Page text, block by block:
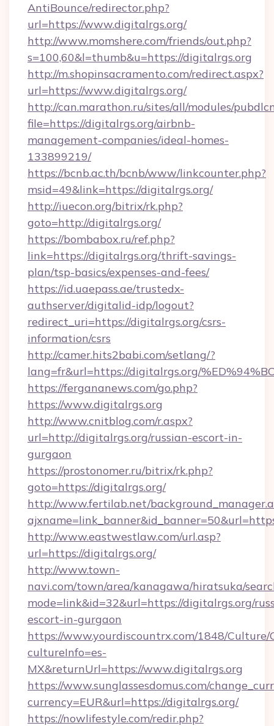
AntiBounce/redirector.php?
url=https://www.digitalrgs.org/
http://www.momshere.com/friends/out.php?
s=100,60&l=thumb&u=https://digitalrgs.org
http://m.shopinsacramento.com/redirect.aspx?
url=https://www.digitalrgs.org/
http://can.marathon.ru/sites/all/modules/
file=https://digitalrgs.org/airbnb-
management-companies/ideal-homes-
133899219/
https://bcnb.ac.th/bcnb/www/linkcounter.php?
msid=49&link=https://digitalrgs.org/
http://iuecon.org/bitrix/rk.php?
goto=http://digitalrgs.org/
https://bombabox.ru/ref.php?
link=https://digitalrgs.org/thrift-savings-
plan/tsp-basics/expenses-and-fees/
https://id.uaepass.ae/trustedx-
authserver/digitalid-idp/logout?
redirect_uri=https://digitalrgs.org/csrs-
information/csrs
http://camer.hits2babi.com/setlang/?
lang=fr&url=https://digitalrgs.org/
https://fergananews.com/go.php?
https://www.digitalrgs.org
http://www.cnitblog.com/r.aspx?
url=http://digitalrgs.org/russian-escort-in-
gurgaon
https://prostonomer.ru/bitrix/rk.php?
goto=https://digitalrgs.org/
http://www.fertilab.net/
http://www.eastwestlaw.com/url.asp?
url=https://digitalrgs.org/
http://www.town-
navi.com/town/area/kanagawa/hiratsuka/
mode=link&id=32&url=https://digitalrgs.org/
escort-in-gurgaon
https://www.yourdiscountrx.com/1848/Culture/
cultureInfo=es-
MX&returnUrl=https://www.digitalrgs.org
https://www.sunglassesdomus.com/
currency=EUR&url=https://digitalrgs.org/
https://nowlifestyle.com/redir.php?